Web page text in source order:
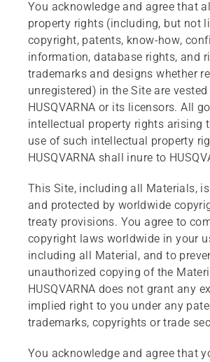
You acknowledge and agree that
property rights (including, but not
copyright, patents, know-how,
information, database rights, and
trademarks and designs whether
unregistered) in the Site are vested
HUSQVARNA or its licensors. All
intellectual property rights arising
use of such intellectual property
HUSQVARNA shall inure to
This Site, including all Materials,
and protected by worldwide
treaty provisions. You agree to
copyright laws worldwide in your
including all Material, and to
unauthorized copying of the
HUSQVARNA does not grant any
implied right to you under any
trademarks, copyrights or trade
You acknowledge and agree that